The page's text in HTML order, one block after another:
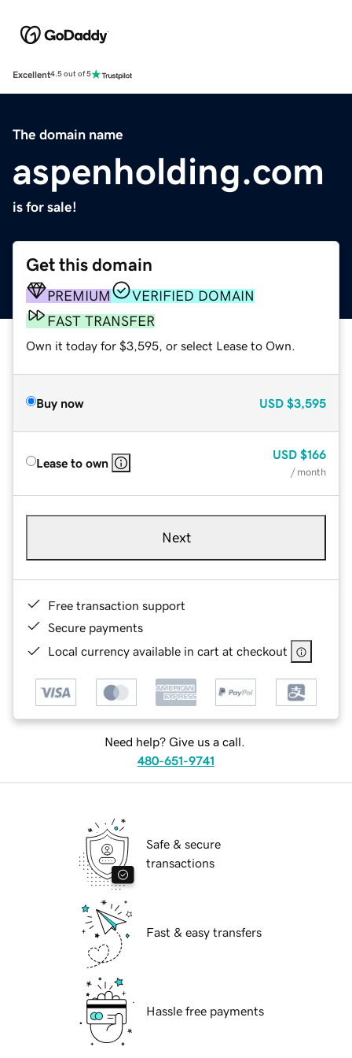
Excellent4.5 out of 5
The domain name
aspenholding.com
is for sale!
Get this domain
PREMIUM
VERIFIED DOMAIN
FAST TRANSFER
Own it today for $3,595, or select Lease to Own.
Buy now USD $3,595
Lease to own
USD $166
/ month
Next
Free transaction support
Secure payments
Local currency available in cart at checkout
Need help? Give us a call.
480-651-9741
Safe & secure
transactions
Fast & easy transfers
Hassle free payments